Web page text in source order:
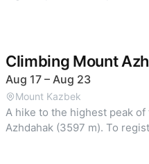
Day 2: Azau — "Priyut 11":
4100m • Day 3:
(4800m) and back • Day 4:
hours) and return to "Priyut
transfer to Stepantsminda • Day
and registration:
Climbing Mount
Aug 17 – Aug 23
Mount Kazbek
A hike to the highest peak
Azhdahak